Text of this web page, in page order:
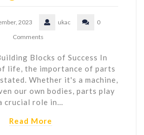
2023 ukac
0
Comments
Blocks of Success In
life, the importance of parts
Whether it's a machine,
our own bodies, parts play
crucial role in…
Read More